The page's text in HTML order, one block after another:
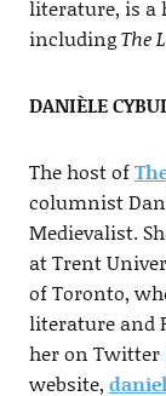
literature, is a
includingThe
DANIÈLE
The host of
columnist
Medievalist.
at Trent
of Toronto,
literature and
her on Twitter
website,